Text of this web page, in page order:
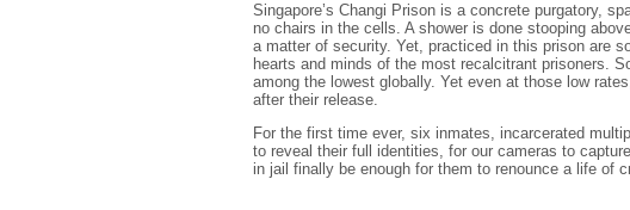
Singapore’s Changi Prison is a concrete purgatory,
no chairs in the cells. A shower is done stooping
a matter of security. Yet, practiced in this prison are
hearts and minds of the most recalcitrant prisoners.
among the lowest globally. Yet even at those low
after their release.
For the first time ever, six inmates, incarcerated
to reveal their full identities, for our cameras to
in jail finally be enough for them to renounce a life of